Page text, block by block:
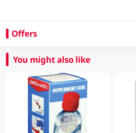
Offers
You might also like